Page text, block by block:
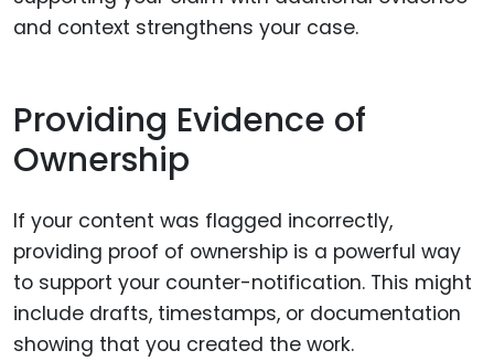
and context strengthens your case.
Providing Evidence of
Ownership
If your content was flagged incorrectly,
providing proof of ownership is a powerful way
to support your counter-notification. This might
include drafts, timestamps, or documentation
showing that you created the work.